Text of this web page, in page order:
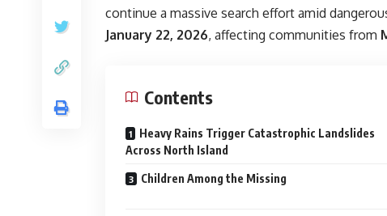
continue a massive search effort amid
January 22, 2026, affecting communities from
Contents
Heavy Rains Trigger Catastrophic Landslides
Across North Island
Children Among the Missing